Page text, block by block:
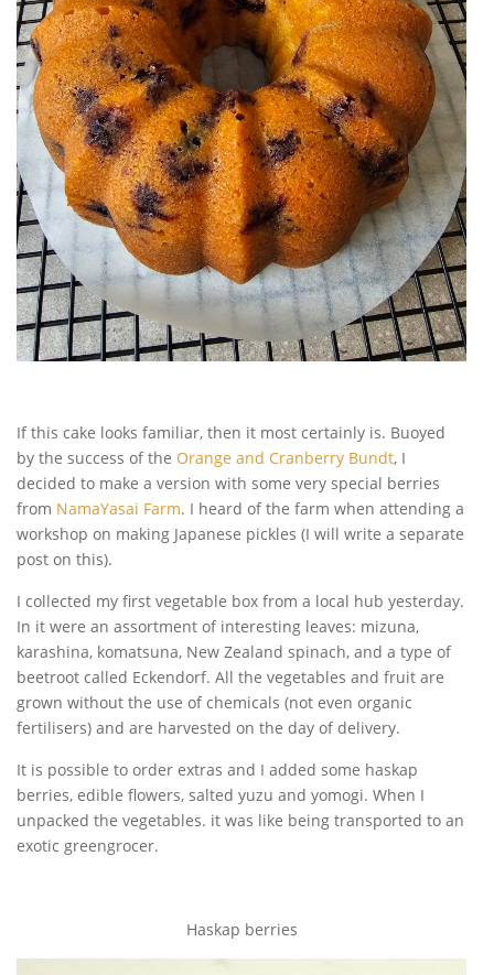
If this cake looks familiar, then it most certainly is. Buoyed
by the success of the Orange and Cranberry Bundt, I
decided to make a version with some very special berries
from NamaYasai Farm. I heard of the farm when attending a
workshop on making Japanese pickles (I will write a separate
post on this).
I collected my first vegetable box from a local hub yesterday.
In it were an assortment of interesting leaves: mizuna,
karashina, komatsuna, New Zealand spinach, and a type of
beetroot called Eckendorf. All the vegetables and fruit are
grown without the use of chemicals (not even organic
fertilisers) and are harvested on the day of delivery.
It is possible to order extras and I added some haskap
berries, edible flowers, salted yuzu and yomogi. When I
unpacked the vegetables. it was like being transported to an
exotic greengrocer.
Haskap berries